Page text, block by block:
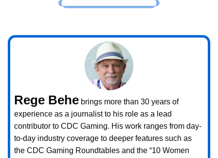
Rege Behe brings more than 30 years of
experience as a journalist to his role as a lead
contributor to CDC Gaming. His work ranges from day-
to-day industry coverage to deeper features such as
the CDC Gaming Roundtables and the “10 Women